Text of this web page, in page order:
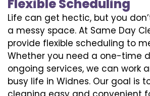
Flexible Scheduling
Life can get hectic, but you
a messy space. At Same Day
provide flexible scheduling to
Whether you need a one-time
ongoing services, we can work
busy life in Widnes. Our goal is